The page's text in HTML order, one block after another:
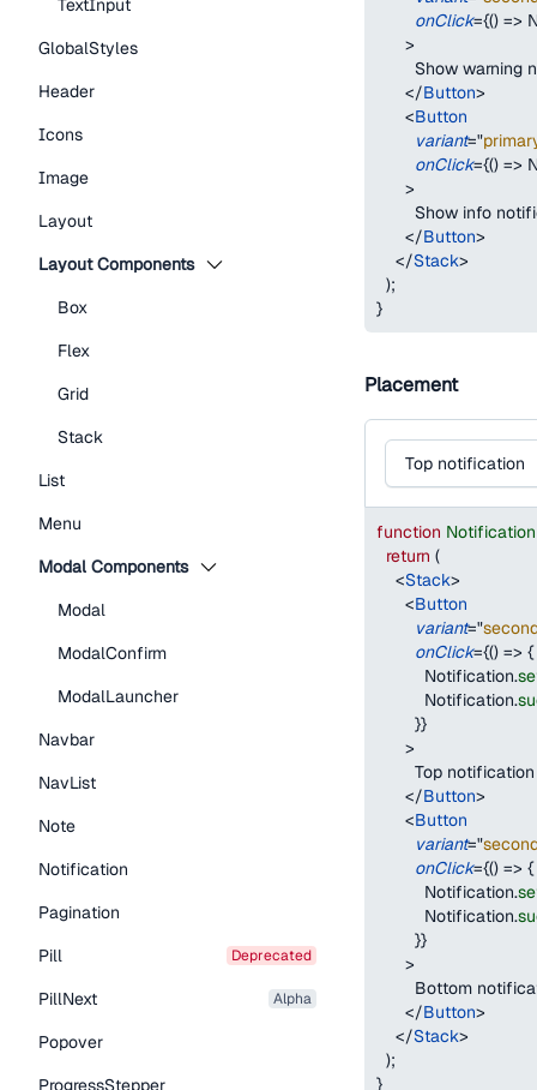
TextInput
GlobalStyles
Header
Icons
Image
Layout
Layout Components
Box
Flex
Grid
Stack
List
Menu
Modal Components
Modal
ModalConfirm
ModalLauncher
Navbar
NavList
Note
Notification
Pagination
Pill
deprecated
PillNext alpha
Popover
ProgressStepper
onClick={() =>
>
Show warning
</Button>
<Button
variant="
onClick={() =>
>
Show info
</Button>
</Stack>
);
}
Placement
Top notification
function
return (
<Stack>
<Button
variant="
onClick={() => {
Notification.
Notification.
}}
>
        Top notification
</Button>
<Button
variant="
onClick={() => {
Notification.
Notification.
}}
>
Bottom
</Button>
</Stack>
);
}